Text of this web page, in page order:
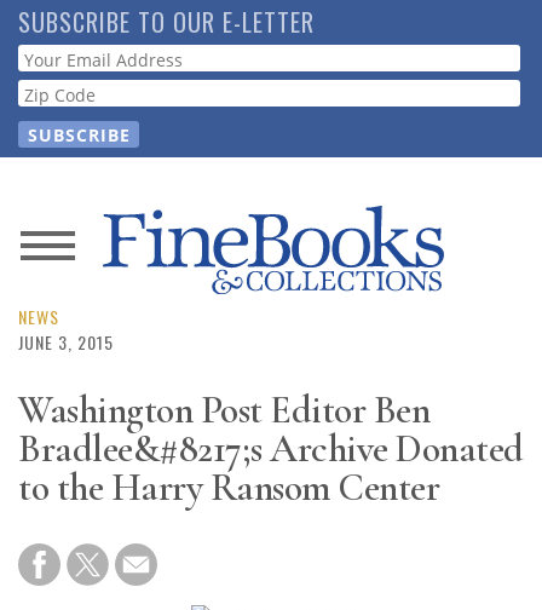
Skip
to
main
content
SUBSCRIBE TO OUR E-LETTER
Webform
News
Magazine
Store
Resource
Guide
Subscribe
NEWS
JUNE 3, 2015
Washington Post Editor Ben
Bradlee&#8217;s Archive Donated
to the Harry Ransom Center